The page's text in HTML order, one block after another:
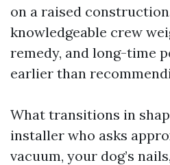
on a raised
knowledgeable crew
remedy, and long-time
earlier than
What transitions in
installer who asks
vacuum, your dog’s